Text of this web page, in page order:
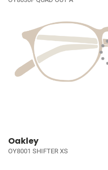
Oakley
OY8001 SHIFTER XS